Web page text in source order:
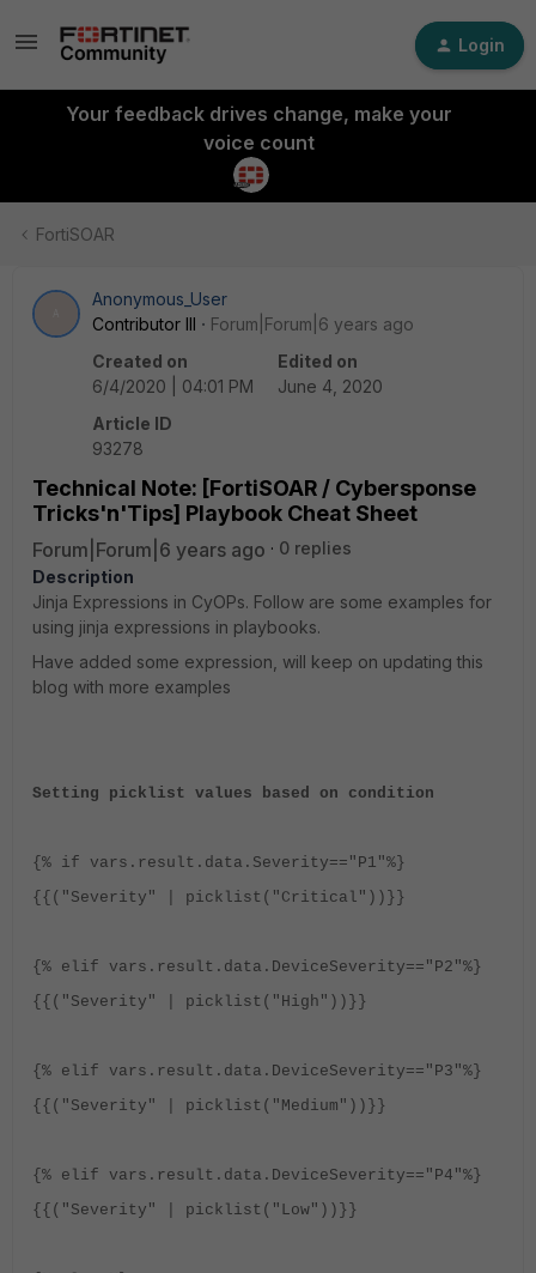
Login
Your feedback drives change, make your
voice count
FortiSOAR
Anonymous_User
Contributor III
Forum|Forum|6 years ago
Created on
6/4/2020 | 04:01 PM
Edited on
June 4, 2020
Article ID
93278
Technical Note: [FortiSOAR / Cybersponse
Tricks'n'Tips] Playbook Cheat Sheet
Forum|Forum|6 years ago
0 replies
Description
Jinja Expressions in CyOPs. Follow are some examples for
using jinja expressions in playbooks.
Have added some expression, will keep on updating this
blog with more examples
Setting picklist values based on condition
{% if vars.result.data.Severity=="P1"%}
{{("Severity" | picklist("Critical"))}}
{% elif vars.result.data.DeviceSeverity=="P2"%}
{{("Severity" | picklist("High"))}}
{% elif vars.result.data.DeviceSeverity=="P3"%}
{{("Severity" | picklist("Medium"))}}
{% elif vars.result.data.DeviceSeverity=="P4"%}
{{("Severity" | picklist("Low"))}}